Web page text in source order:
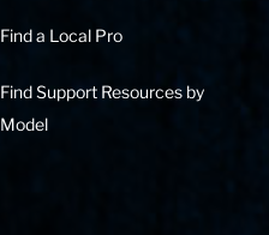
Find a Local Pro
Find Support Resources by
Model